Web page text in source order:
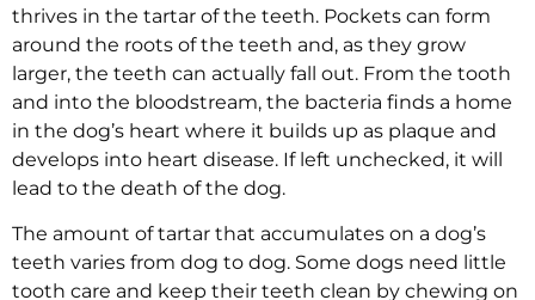
thrives in the tartar of the teeth. Pockets can form
around the roots of the teeth and, as they grow
larger, the teeth can actually fall out. From the tooth
and into the bloodstream, the bacteria finds a home
in the dog’s heart where it builds up as plaque and
develops into heart disease. If left unchecked, it will
lead to the death of the dog.
The amount of tartar that accumulates on a dog’s
teeth varies from dog to dog. Some dogs need little
tooth care and keep their teeth clean by chewing on